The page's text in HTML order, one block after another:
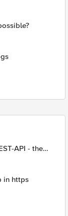
API - the
in https